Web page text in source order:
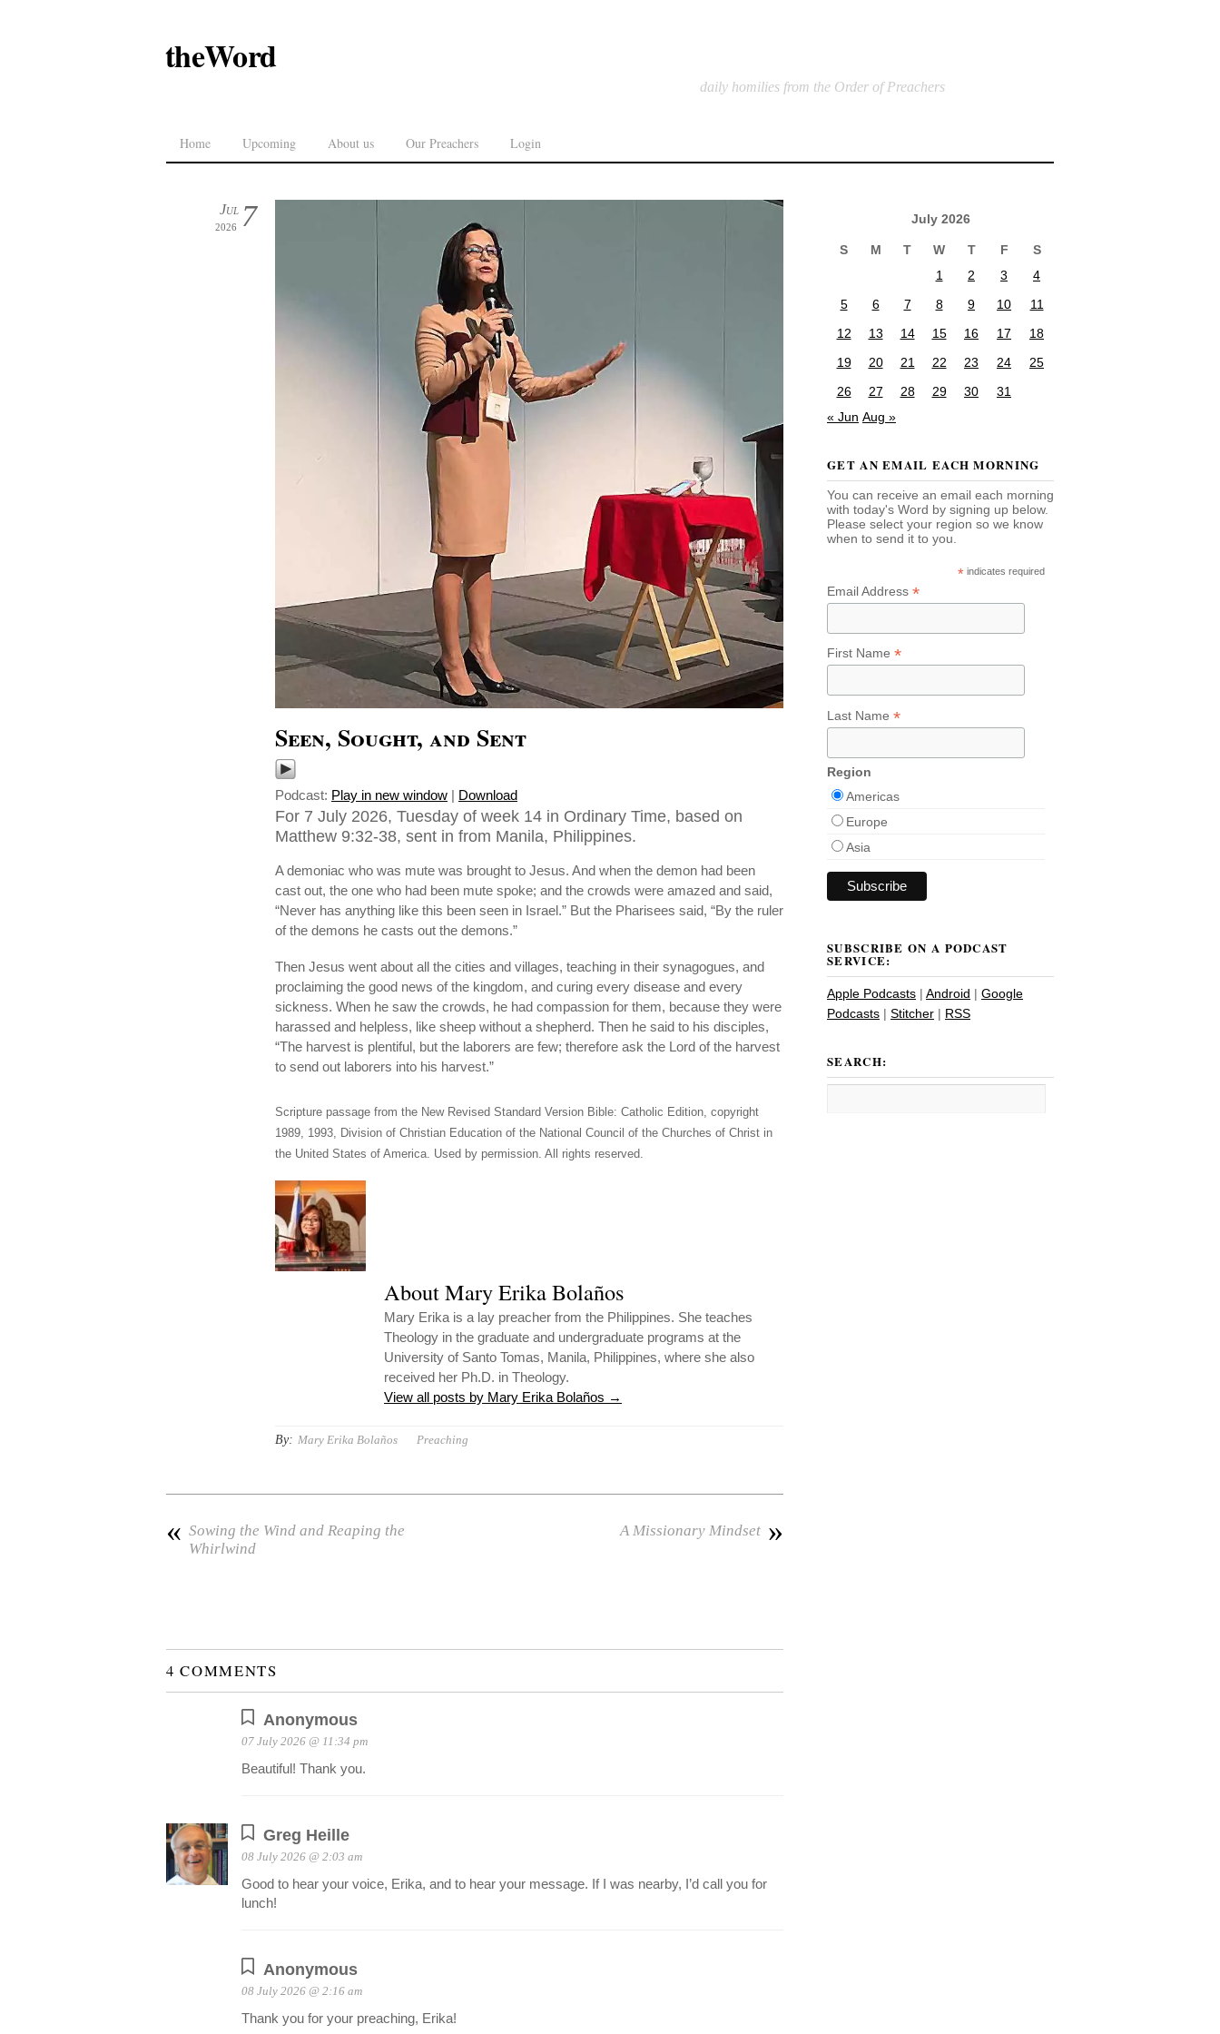
theWord
daily homilies from the Order of Preachers
Home Upcoming About us Our Preachers Login
7
Jul
2026
Seen, Sought, and Sent
Podcast: Play in new window | Download
For 7 July 2026, Tuesday of week 14 in Ordinary Time, based on
Matthew 9:32-38, sent in from Manila, Philippines.
A demoniac who was mute was brought to Jesus. And when the demon had been
cast out, the one who had been mute spoke; and the crowds were amazed and said,
“Never has anything like this been seen in Israel.” But the Pharisees said, “By the ruler
of the demons he casts out the demons.”
Then Jesus went about all the cities and villages, teaching in their synagogues, and
proclaiming the good news of the kingdom, and curing every disease and every
sickness. When he saw the crowds, he had compassion for them, because they were
harassed and helpless, like sheep without a shepherd. Then he said to his disciples,
“The harvest is plentiful, but the laborers are few; therefore ask the Lord of the harvest
to send out laborers into his harvest.”
Scripture passage from the New Revised Standard Version Bible: Catholic Edition, copyright
1989, 1993, Division of Christian Education of the National Council of the Churches of Christ in
the United States of America. Used by permission. All rights reserved.
About Mary Erika Bolaños
Mary Erika is a lay preacher from the Philippines. She teaches
Theology in the graduate and undergraduate programs at the
University of Santo Tomas, Manila, Philippines, where she also
received her Ph.D. in Theology.
View all posts by Mary Erika Bolaños →
By: Mary Erika Bolaños Preaching
« Sowing the Wind and Reaping the
Whirlwind
»
A Missionary Mindset
4 COMMENTS
Anonymous
07 July 2026 @ 11:34 pm
Beautiful! Thank you.
Greg Heille
08 July 2026 @ 2:03 am
Good to hear your voice, Erika, and to hear your message. If I was nearby, I’d call you for
lunch!
Anonymous
08 July 2026 @ 2:16 am
Thank you for your preaching, Erika!
July 2026
S M T W T F
S
1
2 3
4
5
6 7 8 9 10
11
12
13 14 15 16 17
18
19
20 21 22 23 24
25
26
27 28 29 30
31
« Jun Aug »
GET AN EMAIL EACH MORNING
You can receive an email each morning
with today's Word by signing up below.
Please select your region so we know
when to send it to you.
* indicates required
Email Address *
First Name *
Last Name *
Region
Americas
Europe
Asia
SUBSCRIBE ON A PODCAST
SERVICE:
Apple Podcasts | Android | Google
Podcasts | Stitcher | RSS
SEARCH: